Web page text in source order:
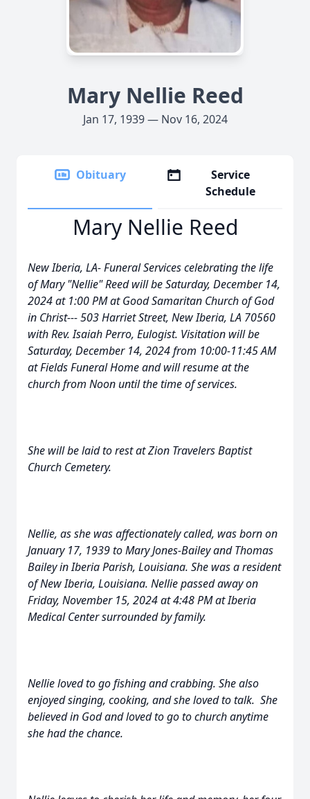
Mary Nellie Reed
Jan 17, 1939 — Nov 16, 2024
Obituary
Service
Schedule
Mary Nellie Reed
New Iberia, LA- Funeral Services celebrating the life
of Mary "Nellie" Reed will be Saturday, December 14,
2024 at 1:00 PM at Good Samaritan Church of God
in Christ--- 503 Harriet Street, New Iberia, LA 70560
with Rev. Isaiah Perro, Eulogist. Visitation will be
Saturday, December 14, 2024 from 10:00-11:45 AM
at Fields Funeral Home and will resume at the
church from Noon until the time of services.
She will be laid to rest at Zion Travelers Baptist
Church Cemetery.
Nellie, as she was affectionately called, was born on
January 17, 1939 to Mary Jones-Bailey and Thomas
Bailey in Iberia Parish, Louisiana. She was a resident
of New Iberia, Louisiana. Nellie passed away on
Friday, November 15, 2024 at 4:48 PM at Iberia
Medical Center surrounded by family.
Nellie loved to go fishing and crabbing. She also
enjoyed singing, cooking, and she loved to talk. She
believed in God and loved to go to church anytime
she had the chance.